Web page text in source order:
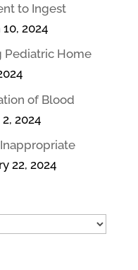
to Ingest
2024
Pediatric Home
of Blood
2024
Inappropriate
22, 2024